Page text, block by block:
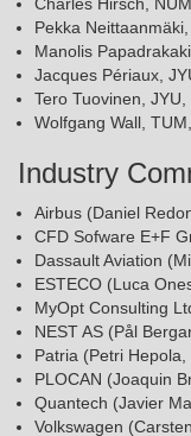
Pekka
Manolis
Jacques Périaux,
Tero Tuovinen, JYU,
Wolfgang Wall,
Industry
Airbus (Daniel
CFD Sofware E+F
Dassault Aviation
ESTECO (Luca
MyOpt Consulting
NEST AS (Pål
Patria (Petri Hepola,
PLOCAN (Joaquin
Quantech (Javier
Volkswagen